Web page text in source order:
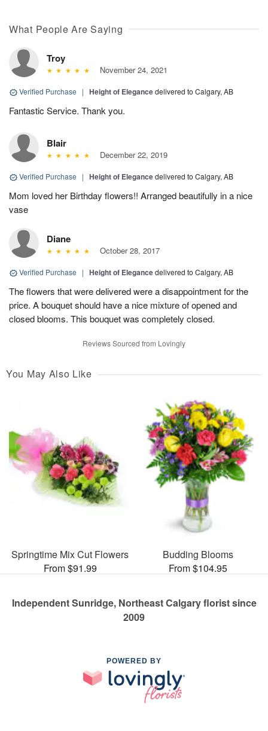
What People Are Saying
Troy
November 24, 2021
Verified Purchase | Height of Elegancedelivered to Calgary, AB
Fantastic Service. Thank you.
Blair
December 22, 2019
Verified Purchase | Height of Elegancedelivered to Calgary, AB
Mom loved her Birthday flowers!! Arranged beautifully in a nice
vase
Diane
October 28, 2017
Verified Purchase | Height of Elegancedelivered to Calgary, AB
The flowers that were delivered were a disappointment for the
price. A bouquet should have a nice mixture of opened and
closed blooms. This bouquet was completely closed.
Reviews Sourced from Lovingly
You May Also Like
Springtime Mix Cut Flowers
From $91.99
Budding Blooms
From $104.95
Independent Sunridge, Northeast Calgary florist since
2009
POWERED BY